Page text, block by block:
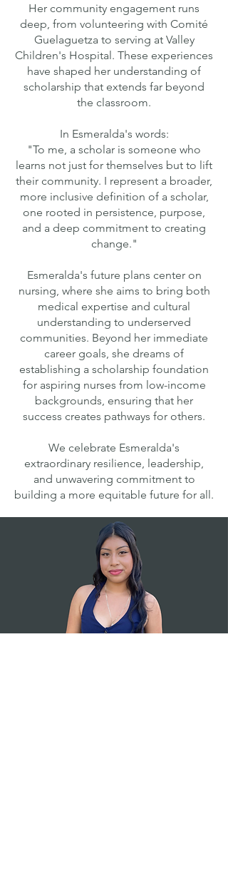
Her community engagement runs
deep, from volunteering with Comité
Guelaguetza to serving at Valley
Children's Hospital. These experiences
have shaped her understanding of
scholarship that extends far beyond
the classroom.
In Esmeralda's words:
"To me, a scholar is someone who
learns not just for themselves but to lift
their community. I represent a broader,
more inclusive definition of a scholar,
one rooted in persistence, purpose,
and a deep commitment to creating
change."
Esmeralda's future plans center on
nursing, where she aims to bring both
medical expertise and cultural
understanding to underserved
communities. Beyond her immediate
career goals, she dreams of
establishing a scholarship foundation
for aspiring nurses from low-income
backgrounds, ensuring that her
success creates pathways for others.
We celebrate Esmeralda's
extraordinary resilience, leadership,
and unwavering commitment to
building a more equitable future for all.